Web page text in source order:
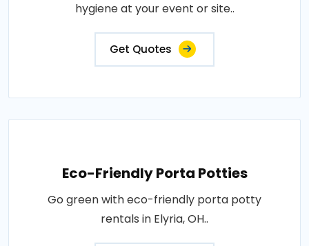
hygiene at your event or site..
Get Quotes
Eco-Friendly Porta Potties
Go green with eco-friendly porta potty
rentals in Elyria, OH..